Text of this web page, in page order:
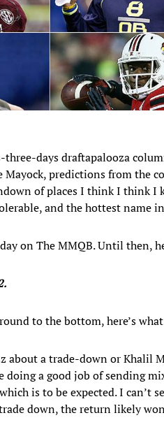
days draftapalooza
Mayock, predictions from the
of places I think I think I
and the hottest name
on The MMQB. Until then,
to the bottom, here’s
about a trade-down or Khalil
doing a good job of sending
is to be expected. I
down, the return likely